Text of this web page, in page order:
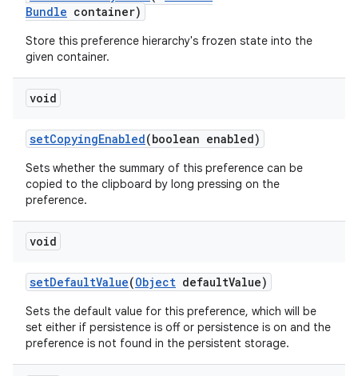
Bundle container)
Store this preference hierarchy's frozen state into the
given container.
void
setCopyingEnabled(boolean enabled)
Sets whether the summary of this preference can be
copied to the clipboard by long pressing on the
preference.
void
setDefaultValue(Object defaultValue)
Sets the default value for this preference, which will be
set either if persistence is off or persistence is on and the
preference is not found in the persistent storage.